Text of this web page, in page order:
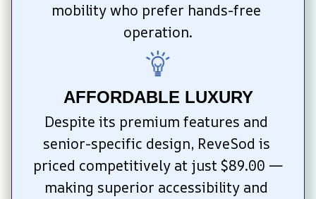
mobility who prefer hands-free
operation.
AFFORDABLE LUXURY
Despite its premium features and
senior-specific design, ReveSod is
priced competitively at just $89.00 —
making superior accessibility and